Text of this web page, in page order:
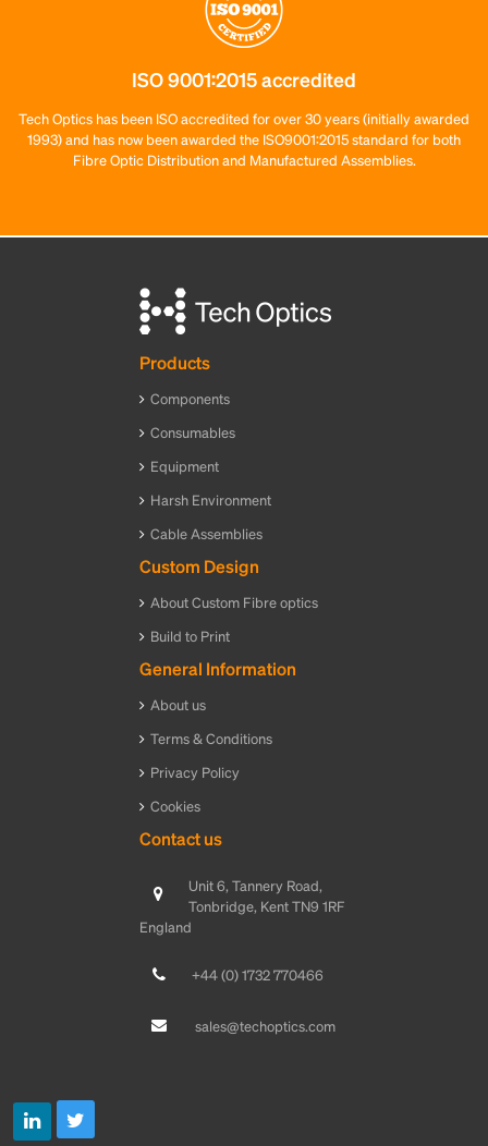
ISO 9001:2015 accredited
Tech Optics has been ISO accredited for over 30 years (initially awarded
1993) and has now been awarded the ISO9001:2015 standard for both
Fibre Optic Distribution and Manufactured Assemblies.
Products
Components
Consumables
Equipment
Harsh Environment
Cable Assemblies
Custom Design
About Custom Fibre optics
Build to Print
General Information
About us
Terms & Conditions
Privacy Policy
Cookies
Contact us
Unit 6, Tannery Road,
Tonbridge, Kent TN9 1RF
England
+44 (0) 1732 770466
sales@techoptics.com